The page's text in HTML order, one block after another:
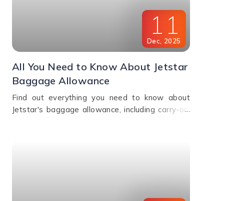
11
Dec 2025
All You Need to Know About Jetstar
Baggage Allowance
Find out everything you need to know about
Jetstar's baggage allowance, including carry-on,